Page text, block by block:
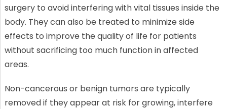
surgery to avoid interfering with vital tissues inside the
body. They can also be treated to minimize side
effects to improve the quality of life for patients
without sacrificing too much function in affected
areas.
Non-cancerous or benign tumors are typically
removed if they appear at risk for growing, interfere